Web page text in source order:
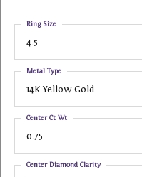
4.5
Ring Size
14K Yellow Gold
Metal Type
0.75
Center Ct Wt
Center Diamond Clarity